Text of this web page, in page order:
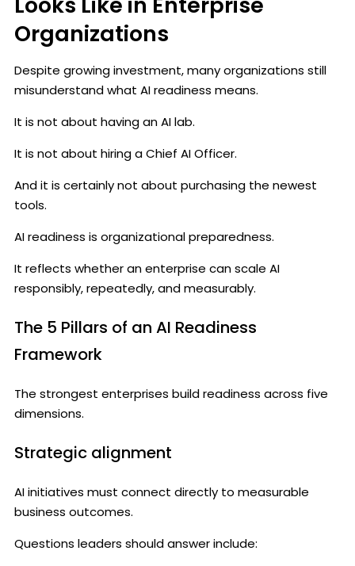
Organizations
Despite growing investment, many organizations still
misunderstand what AI readiness means.
It is not about having an AI lab.
It is not about hiring a Chief AI Officer.
And it is certainly not about purchasing the newest
tools.
AI readiness is organizational preparedness.
It reflects whether an enterprise can scale AI
responsibly, repeatedly, and measurably.
The 5 Pillars of an AI Readiness
Framework
The strongest enterprises build readiness across five
dimensions.
Strategic alignment
AI initiatives must connect directly to measurable
business outcomes.
Questions leaders should answer include: